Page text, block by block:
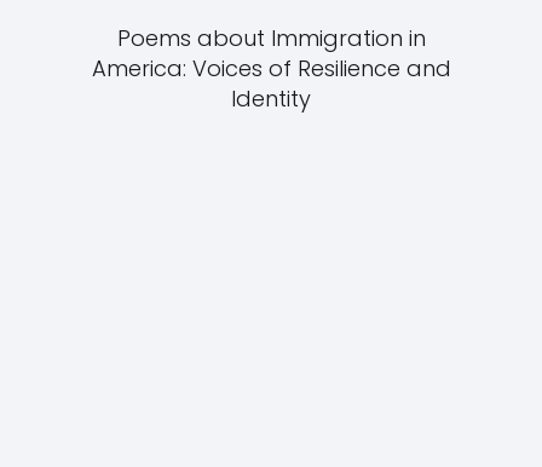
Poems about Immigration in
America: Voices of Resilience and
Identity